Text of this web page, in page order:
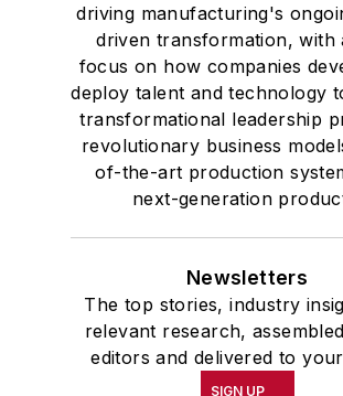
driving manufacturing's
driven transformation, with
focus on how companies
deploy talent and technology
transformational leadership
revolutionary business
of-the-art production
next-generation
Newsletters
The top stories, industry
relevant research,
editors and delivered to
SIGN UP